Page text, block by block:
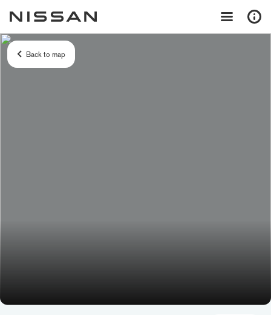
Back to map